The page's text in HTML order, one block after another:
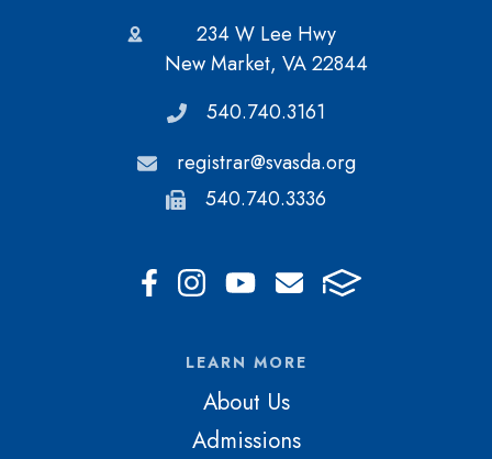
234 W Lee Hwy
New Market, VA 22844
540.740.3161
registrar@svasda.org
540.740.3336
LEARN MORE
About Us
Admissions